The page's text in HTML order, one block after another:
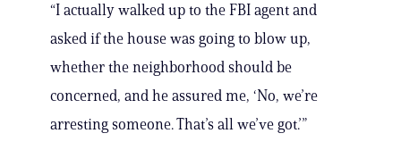
“I actually walked up to the FBI agent and
asked if the house was going to blow up,
whether the neighborhood should be
concerned, and he assured me, ‘No, we’re
arresting someone. That’s all we’ve got.’”